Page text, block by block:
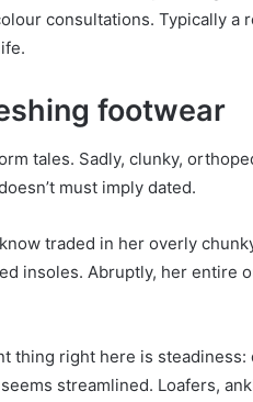
consultations. Typically a
footwear
tales. Sadly, clunky,
must imply dated.
traded in her overly
insoles. Abruptly, her
thing right here is
streamlined. Loafers,